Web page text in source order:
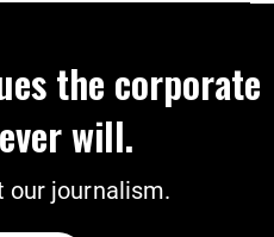
the corporate
will.
our journalism.